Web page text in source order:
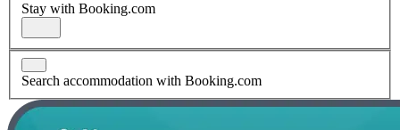
Stay with Booking.com
Search accommodation with Booking.com